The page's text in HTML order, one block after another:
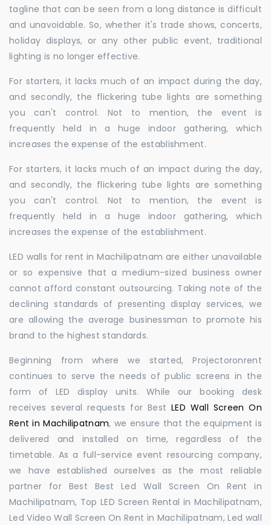
tagline that can be seen from a long distance is difficult
and unavoidable. So, whether it's trade shows, concerts,
holiday displays, or any other public event, traditional
lighting is no longer effective.
For starters, it lacks much of an impact during the day,
and secondly, the flickering tube lights are something
you can't control. Not to mention, the event is
frequently held in a huge indoor gathering, which
increases the expense of the establishment.
For starters, it lacks much of an impact during the day,
and secondly, the flickering tube lights are something
you can't control. Not to mention, the event is
frequently held in a huge indoor gathering, which
increases the expense of the establishment.
LED walls for rent in Machilipatnam are either unavailable
or so expensive that a medium-sized business owner
cannot afford constant outsourcing. Taking note of the
declining standards of presenting display services, we
are allowing the average businessman to promote his
brand to the highest standards.
Beginning from where we started, Projectoronrent
continues to serve the needs of public screens in the
form of LED display units. While our booking desk
receives several requests for BestLED Wall Screen On
Rent in Machilipatnam, we ensure that the equipment is
delivered and installed on time, regardless of the
timetable. As a full-service event resourcing company,
we have established ourselves as the most reliable
partner for Best Best Led Wall Screen On Rent in
Machilipatnam, Top LED Screen Rental in Machilipatnam,
Led Video Wall Screen On Rent in Machilipatnam, Led wall